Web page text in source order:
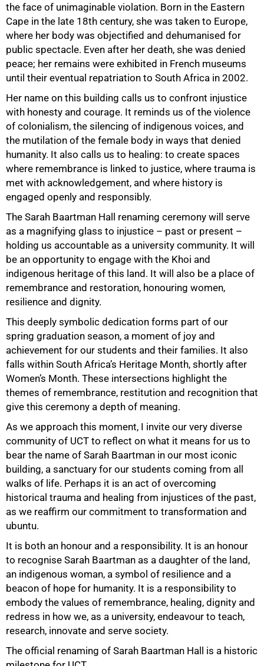
the face of unimaginable violation. Born in the Eastern
Cape in the late 18th century, she was taken to Europe,
where her body was objectified and dehumanised for
public spectacle. Even after her death, she was denied
peace; her remains were exhibited in French museums
until their eventual repatriation to South Africa in 2002.
Her name on this building calls us to confront injustice
with honesty and courage. It reminds us of the violence
of colonialism, the silencing of indigenous voices, and
the mutilation of the female body in ways that denied
humanity. It also calls us to healing: to create spaces
where remembrance is linked to justice, where trauma is
met with acknowledgement, and where history is
engaged openly and responsibly.
The Sarah Baartman Hall renaming ceremony will serve
as a magnifying glass to injustice – past or present –
holding us accountable as a university community. It will
be an opportunity to engage with the Khoi and
indigenous heritage of this land. It will also be a place of
remembrance and restoration, honouring women,
resilience and dignity.
This deeply symbolic dedication forms part of our
spring graduation season, a moment of joy and
achievement for our students and their families. It also
falls within South Africa’s Heritage Month, shortly after
Women’s Month. These intersections highlight the
themes of remembrance, restitution and recognition that
give this ceremony a depth of meaning.
As we approach this moment, I invite our very diverse
community of UCT to reflect on what it means for us to
bear the name of Sarah Baartman in our most iconic
building, a sanctuary for our students coming from all
walks of life. Perhaps it is an act of overcoming
historical trauma and healing from injustices of the past,
as we reaffirm our commitment to transformation and
ubuntu.
It is both an honour and a responsibility. It is an honour
to recognise Sarah Baartman as a daughter of the land,
an indigenous woman, a symbol of resilience and a
beacon of hope for humanity. It is a responsibility to
embody the values of remembrance, healing, dignity and
redress in how we, as a university, endeavour to teach,
research, innovate and serve society.
The official renaming of Sarah Baartman Hall is a historic
75%
100%